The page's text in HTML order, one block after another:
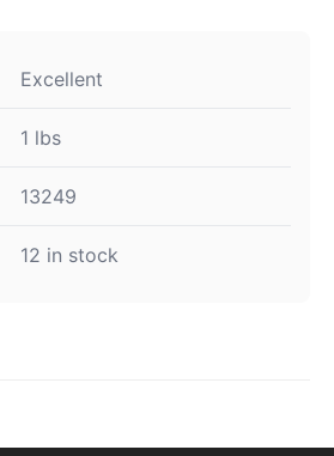
Excellent
1 lbs
13249
12 in stock